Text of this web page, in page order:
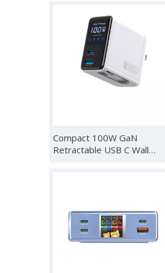
Recognition,Care
Mode,Real-Time Display for
iPhone 17/16/15 & iPad Pro
Series with cb Certification
Compact 100W GaN
Retractable USB C Wall
MacBook, IPhone, Galaxy,
Pixel, IPad, DJ